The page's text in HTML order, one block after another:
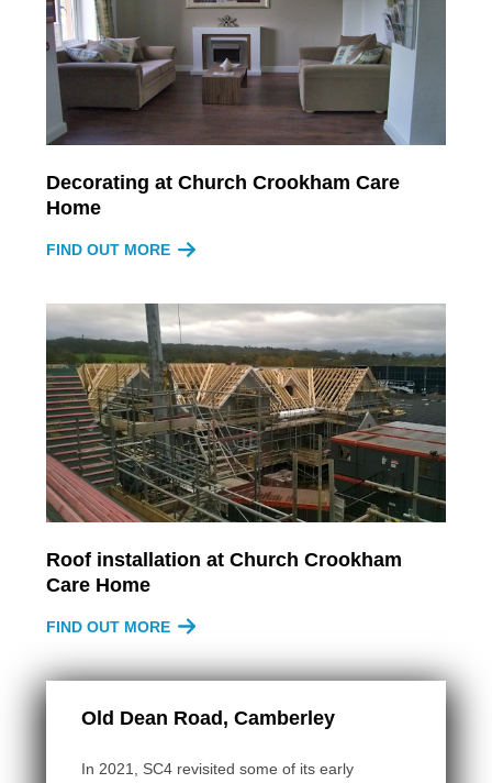
Decorating at Church Crookham Care
Home
FIND OUT MORE
Roof installation at Church Crookham
Care Home
FIND OUT MORE
Old Dean Road, Camberley
In 2021, SC4 revisited some of its early